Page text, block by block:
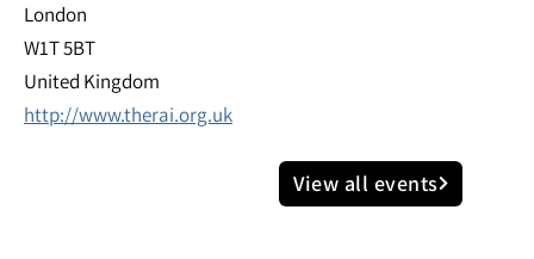
London
W1T 5BT
United Kingdom
http://www.therai.org.uk
View all events